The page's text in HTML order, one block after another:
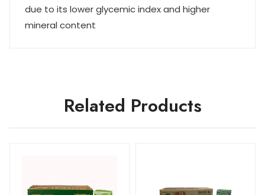
due to its lower glycemic index and higher
mineral content
Related Products